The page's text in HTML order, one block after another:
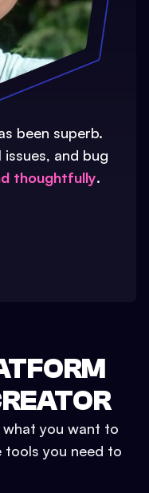
been superb.
and bug
thoughtfully.
you want to
tools you need to